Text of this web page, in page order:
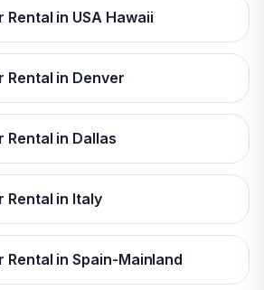
Rental in USA Hawaii
Rental in Denver
Rental in Dallas
Rental in Italy
Rental in Spain-Mainland